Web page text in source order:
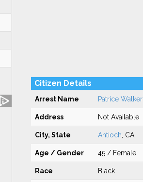
Citizen Details
Arrest Name Patrice Walker
Address Not Available
City, State Antioch , CA
Age / Gender 45 / Female
Race Black